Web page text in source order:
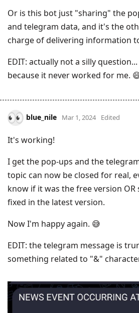
Or is this bot just "sharing" the
and telegram data, and it's the
charge of delivering information
EDIT: actually not a silly
because it never worked for me.
blue_nile Mar 1, 2024 Edited
It's working!
I get the pop-ups and the
topic can now be closed for real,
know if it was the free version
fixed in the latest version.
Now I'm happy again. 😅
EDIT: the telegram message is
something related to "&"